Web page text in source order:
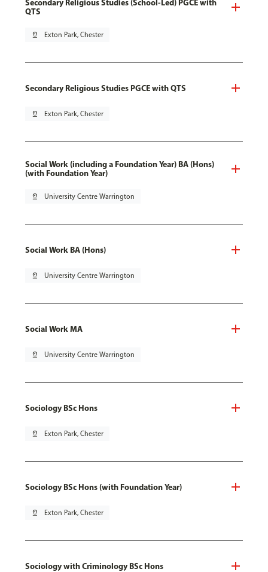
Secondary Religious Studies (School-Led) PGCE with
QTS
pin_drop Exton Park, Chester
Secondary Religious Studies PGCE with QTS
pin_drop Exton Park, Chester
Social Work (including a Foundation Year) BA (Hons)
(with Foundation Year)
pin_drop University Centre Warrington
Social Work BA (Hons)
pin_drop University Centre Warrington
Social Work MA
pin_drop University Centre Warrington
Sociology BSc Hons
pin_drop Exton Park, Chester
Sociology BSc Hons (with Foundation Year)
pin_drop Exton Park, Chester
Sociology with Criminology BSc Hons